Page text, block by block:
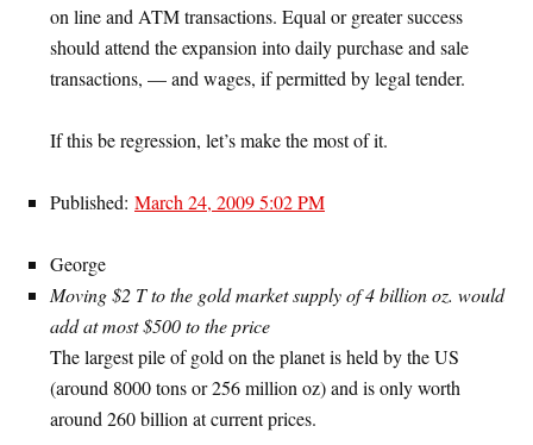
on line and ATM transactions. Equal or greater success
should attend the expansion into daily purchase and sale
transactions, — and wages, if permitted by legal tender.
If this be regression, let’s make the most of it.
Published: March 24, 2009 5:02 PM
George
Moving $2 T to the gold market supply of 4 billion oz. would
add at most $500 to the price
The largest pile of gold on the planet is held by the US
(around 8000 tons or 256 million oz) and is only worth
around 260 billion at current prices.